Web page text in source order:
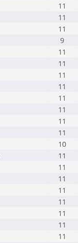
11
11
11
9
11
11
11
11
11
11
11
11
10
11
11
11
11
11
11
11
11